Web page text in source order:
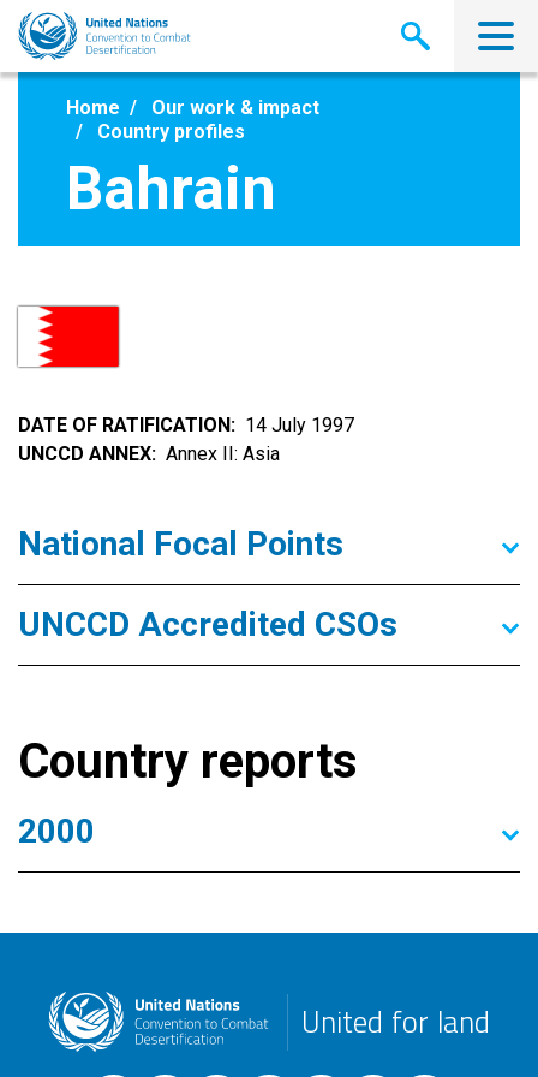
Skip
main
Home
Our work & impact
Country profiles
Bahrain
DATE OF RATIFICATION
14 July 1997
UNCCD ANNEX
Annex II: Asia
National Focal Points
UNCCD Accredited CSOs
Country reports
2000
United for land